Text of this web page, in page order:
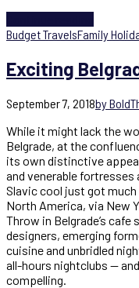
Budget TravelsFamily
Exciting
September 7, 2018by
While it might lack the
Belgrade, at the
its own distinctive
and venerable
Slavic cool just got
North America, via New
Throw in Belgrade’s
designers, emerging
cuisine and unbridled
all-hours nightclubs —
compelling.